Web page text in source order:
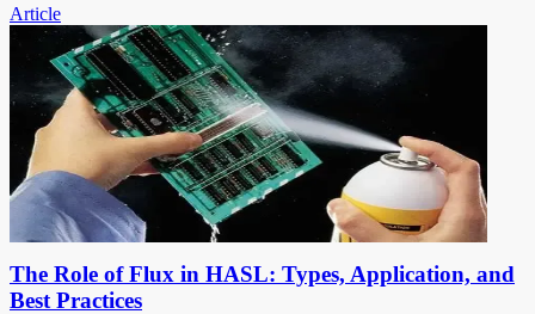
Article
The Role of Flux in HASL: Types, Application, and
Best Practices